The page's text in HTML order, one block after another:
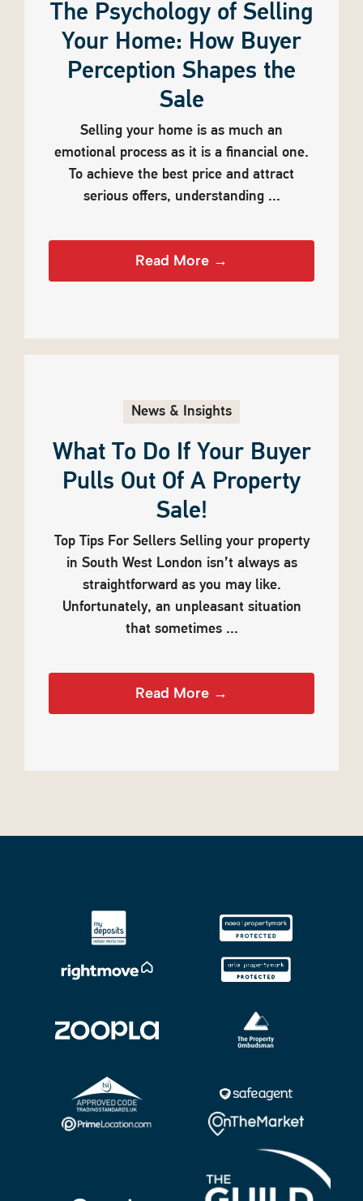
The Psychology of Selling
Your Home: How Buyer
Perception Shapes the
Sale
Selling your home is as much an
emotional process as it is a financial one.
To achieve the best price and attract
serious offers, understanding ...
Read More →
News & Insights
What To Do If Your Buyer
Pulls Out Of A Property
Sale!
Top Tips For Sellers Selling your property
in South West London isn’t always as
straightforward as you may like.
Unfortunately, an unpleasant situation
that sometimes ...
Read More →